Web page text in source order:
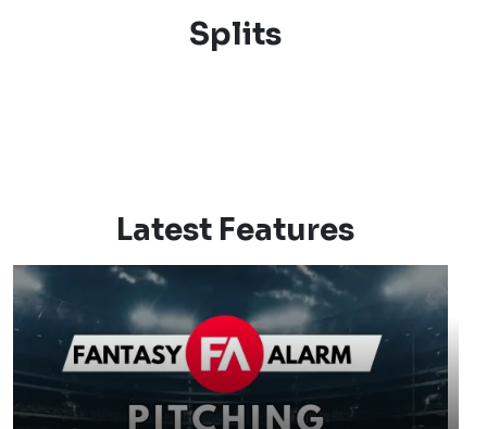
Splits
Latest Features